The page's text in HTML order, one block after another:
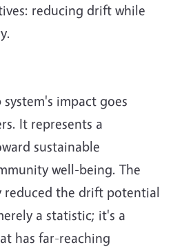
reducing drift while
impact goes
It represents a
sustainable
well-being. The
reduced the drift potential
a statistic; it's a
has far-reaching